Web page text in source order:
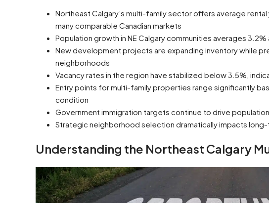
Northeast Calgary’s multi-family sector offers average
many comparable Canadian markets
Population growth in NE Calgary communities averages
New development projects are expanding inventory while
neighborhoods
Vacancy rates in the region have stabilized below 3.5%,
Entry points for multi-family properties range significantly
condition
Government immigration targets continue to drive
Strategic neighborhood selection dramatically impacts
Understanding the Northeast Calgary